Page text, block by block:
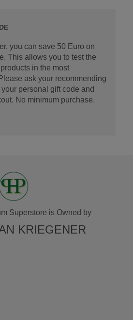
you can save 50 Euro on
This allows you to test the
in the most
ask your recommending
personal gift code and
No minimum purchase.
Superstore is Owned by
KRIEGENER